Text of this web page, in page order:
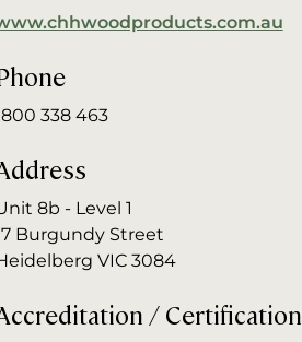
338 463
8b - Level 1
Burgundy Street
VIC 3084
/ Certification